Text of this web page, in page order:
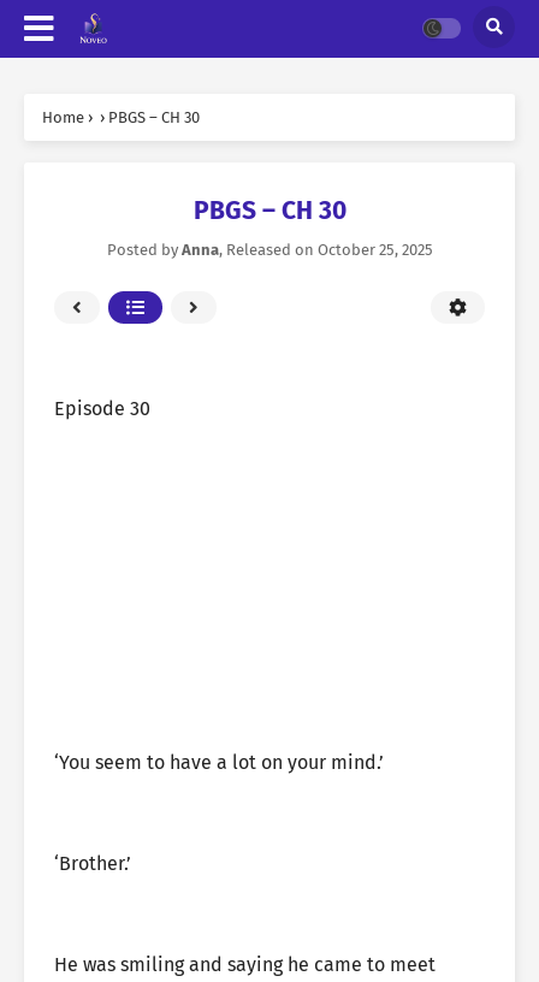
Home › › PBGS – CH 30
PBGS – CH 30
Posted by Anna, Released on October 25, 2025
Episode 30
‘You seem to have a lot on your mind.’
‘Brother.’
He was smiling and saying he came to meet